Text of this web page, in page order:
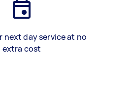
next day service at no
extra cost